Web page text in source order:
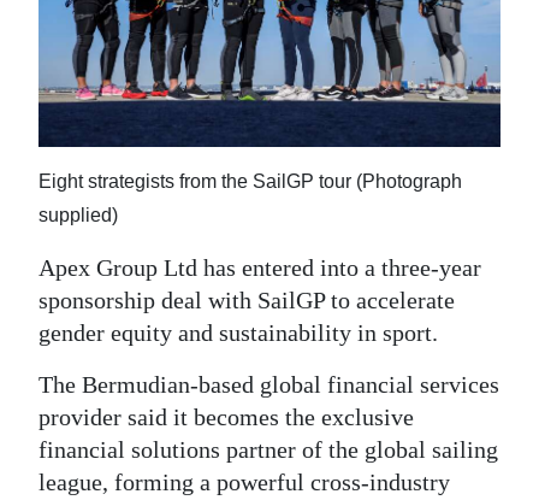
Business
Sport
Opinion
RG
Podcast
Classifieds
Obituaries
Eight strategists from the SailGP tour (Photograph
supplied)
Apex Group Ltd has entered into a three-year
sponsorship deal with SailGP to accelerate
gender equity and sustainability in sport.
The Bermudian-based global financial services
provider said it becomes the exclusive
financial solutions partner of the global sailing
league, forming a powerful cross-industry